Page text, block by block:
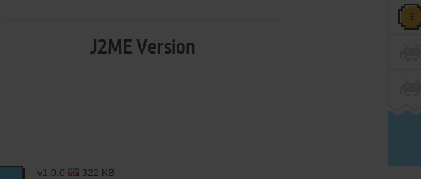
J2ME Version
v1.0.0 322 KB